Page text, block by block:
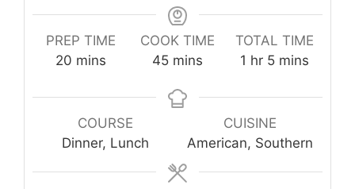
PREP TIME
20 minutes
mins
COOK TIME
45minutes
mins
TOTAL TIME
1 hour
hr 5minutes
mins
COURSE
Dinner, Lunch
CUISINE
American, Southern